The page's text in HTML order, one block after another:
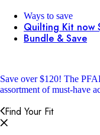
Ways to save
Quilting Kit now
Bundle & Save
Save over $120! The
assortment of must-have
Find Your Fit